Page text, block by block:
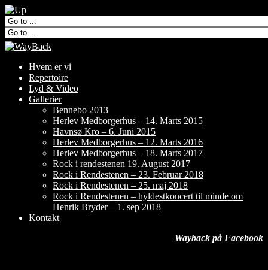
Hvem er vi
Repertoire
Lyd & Video
Gallerier
Bennebo 2013
Herlev Medborgerhus – 14. Marts 2015
Havnsø Kro – 6. Juni 2015
Herlev Medborgerhus – 12. Marts 2016
Herlev Medborgerhus – 18. Marts 2017
Rock i rendestenen 19. August 2017
Rock i Rendestenen – 23. Februar 2018
Rock i Rendestenen – 25. maj 2018
Rock i Rendestenen – hyldestkoncert til minde om
Henrik Bryder – 1. sep 2018
Kontakt
Wayback på Facebook